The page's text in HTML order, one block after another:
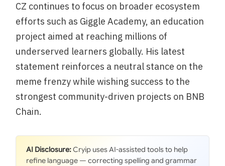
CZ continues to focus on broader ecosystem
efforts such as Giggle Academy, an education
project aimed at reaching millions of
underserved learners globally. His latest
statement reinforces a neutral stance on the
meme frenzy while wishing success to the
strongest community-driven projects on BNB
Chain.
AI Disclosure:Cryip uses AI-assisted tools to help
refine language — correcting spelling and grammar